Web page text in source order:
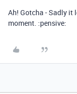
Ah! Gotcha - Sadly it
moment. :pensive: